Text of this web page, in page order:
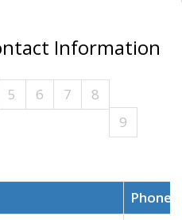
Information
5 6 7
8
9